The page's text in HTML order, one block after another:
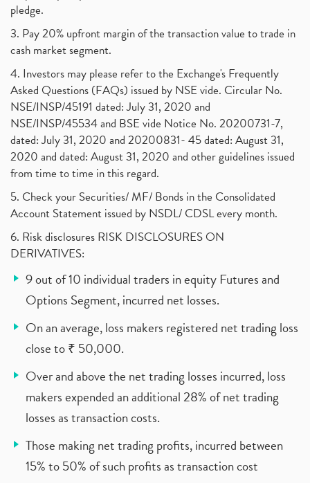
pledge.
3. Pay 20% upfront margin of the transaction value to trade in
cash market segment.
4. Investors may please refer to the Exchange's Frequently
Asked Questions (FAQs) issued by NSE vide. Circular No.
NSE/INSP/45191 dated: July 31, 2020 and
NSE/INSP/45534 and BSE vide Notice No. 20200731-7,
dated: July 31, 2020 and 20200831- 45 dated: August 31,
2020 and dated: August 31, 2020 and other guidelines issued
from time to time in this regard.
5. Check your Securities/ MF/ Bonds in the Consolidated
Account Statement issued by NSDL/ CDSL every month.
6. Risk disclosures RISK DISCLOSURES ON
DERIVATIVES:
9 out of 10 individual traders in equity Futures and
Options Segment, incurred net losses.
On an average, loss makers registered net trading loss
close to ₹ 50,000.
Over and above the net trading losses incurred, loss
makers expended an additional 28% of net trading
losses as transaction costs.
Those making net trading profits, incurred between
15% to 50% of such profits as transaction cost